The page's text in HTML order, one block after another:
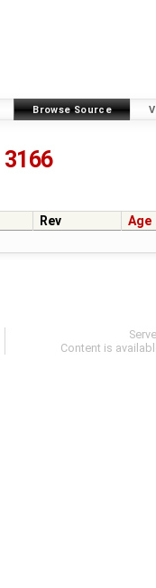
Browse Source
3166
Rev
Age
Content is